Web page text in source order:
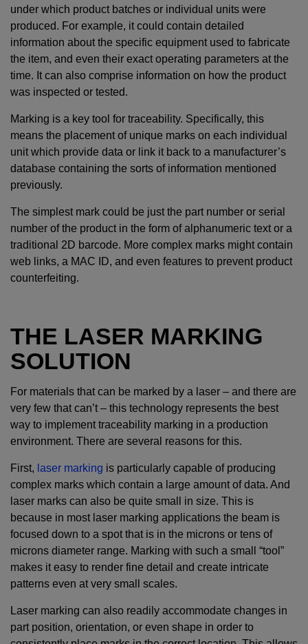
under which product batches or individual units were
produced. For example, it could contain detailed
information about the specific equipment used to fabricate
the item, and even their exact operating parameters at the
time. It can also comprise information on how the product
was inspected or tested.
Marking is a key tool for traceability. Specifically, this
means the placement of unique marks on each individual
unit which provide data or link it back to a manufacturer’s
database containing the sorts of information mentioned
previously.
The simplest mark could be just the part number or serial
number of the product in the form of alphanumeric text or a
traditional 2D barcode. More complex marks might contain
web links, a MAC ID, and even features to prevent product
counterfeiting.
THE LASER MARKING
SOLUTION
For materials that can be marked by a laser – and there are
very few that can’t – this technology represents the best
way to implement traceability marking in a production
environment. There are several reasons for this.
First, laser marking is particularly capable of producing
complex marks which contain a large amount of data. And
laser marks can also be quite small in size. This is
because in most laser marking applications the beam is
focused down to a spot that is in the microns or tens of
microns diameter range. Marking with such a small “tool”
makes it easy to render fine detail and create intricate
patterns even at very small scales.
Laser marking can also readily accommodate changes in
part position, orientation, or even shape in order to